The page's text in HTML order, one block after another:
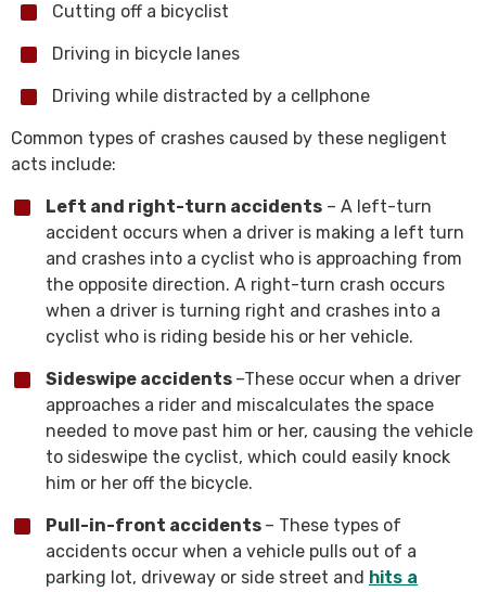
Cutting off a bicyclist
Driving in bicycle lanes
Driving while distracted by a cellphone
Common types of crashes caused by these negligent
acts include:
Left and right-turn accidents – A left-turn
accident occurs when a driver is making a left turn
and crashes into a cyclist who is approaching from
the opposite direction. A right-turn crash occurs
when a driver is turning right and crashes into a
cyclist who is riding beside his or her vehicle.
Sideswipe accidents –These occur when a driver
approaches a rider and miscalculates the space
needed to move past him or her, causing the vehicle
to sideswipe the cyclist, which could easily knock
him or her off the bicycle.
Pull-in-front accidents – These types of
accidents occur when a vehicle pulls out of a
parking lot, driveway or side street and hits a